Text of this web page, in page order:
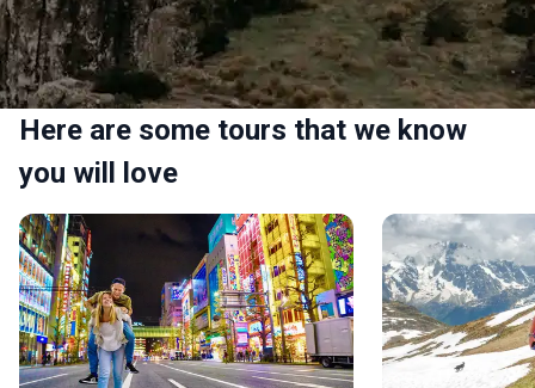
Here are some tours that we know
you will love